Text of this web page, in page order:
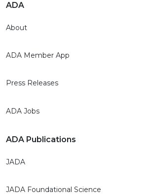
ADA
About
ADA Member App
Press Releases
ADA Jobs
ADA Publications
JADA
JADA Foundational Science